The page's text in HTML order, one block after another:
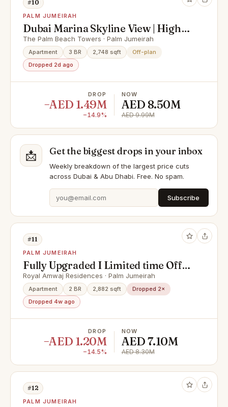
#10
PALM JUMEIRAH
Dubai Marina Skyline View | High
Floor | Corner Unit
The Palm Beach Towers · Palm Jumeirah
Apartment 3 BR 2,748 sqft
Off-plan
Dropped 2d ago
DROP
−AED 1.49M
−14.9%
NOW
AED 8.50M
AED 9.99M
📩 Get the biggest drops in your inbox
Weekly breakdown of the largest price cuts
across Dubai & Abu Dhabi. Free. No spam.
Subscribe
#11
PALM JUMEIRAH
Fully Upgraded I Limited time Offer
I Reduced price
Royal Amwaj Residences · Palm Jumeirah
Apartment 2 BR 2,882 sqft
Dropped 2×
Dropped 4w ago
DROP
−AED 1.20M
−14.5%
NOW
AED 7.10M
AED 8.30M
#12
PALM JUMEIRAH